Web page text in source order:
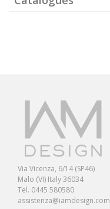
Via Vicenza, 6/14 (SP46)
Malo (VI) Italy 36034
Tel. 0445 580580
assistenza@iamdesign.com